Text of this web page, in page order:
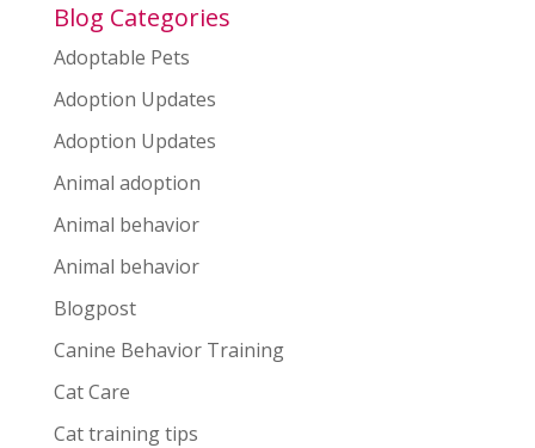
Blog Categories
Adoptable Pets
Adoption Updates
Adoption Updates
Animal adoption
Animal behavior
Animal behavior
Blogpost
Canine Behavior Training
Cat Care
Cat training tips